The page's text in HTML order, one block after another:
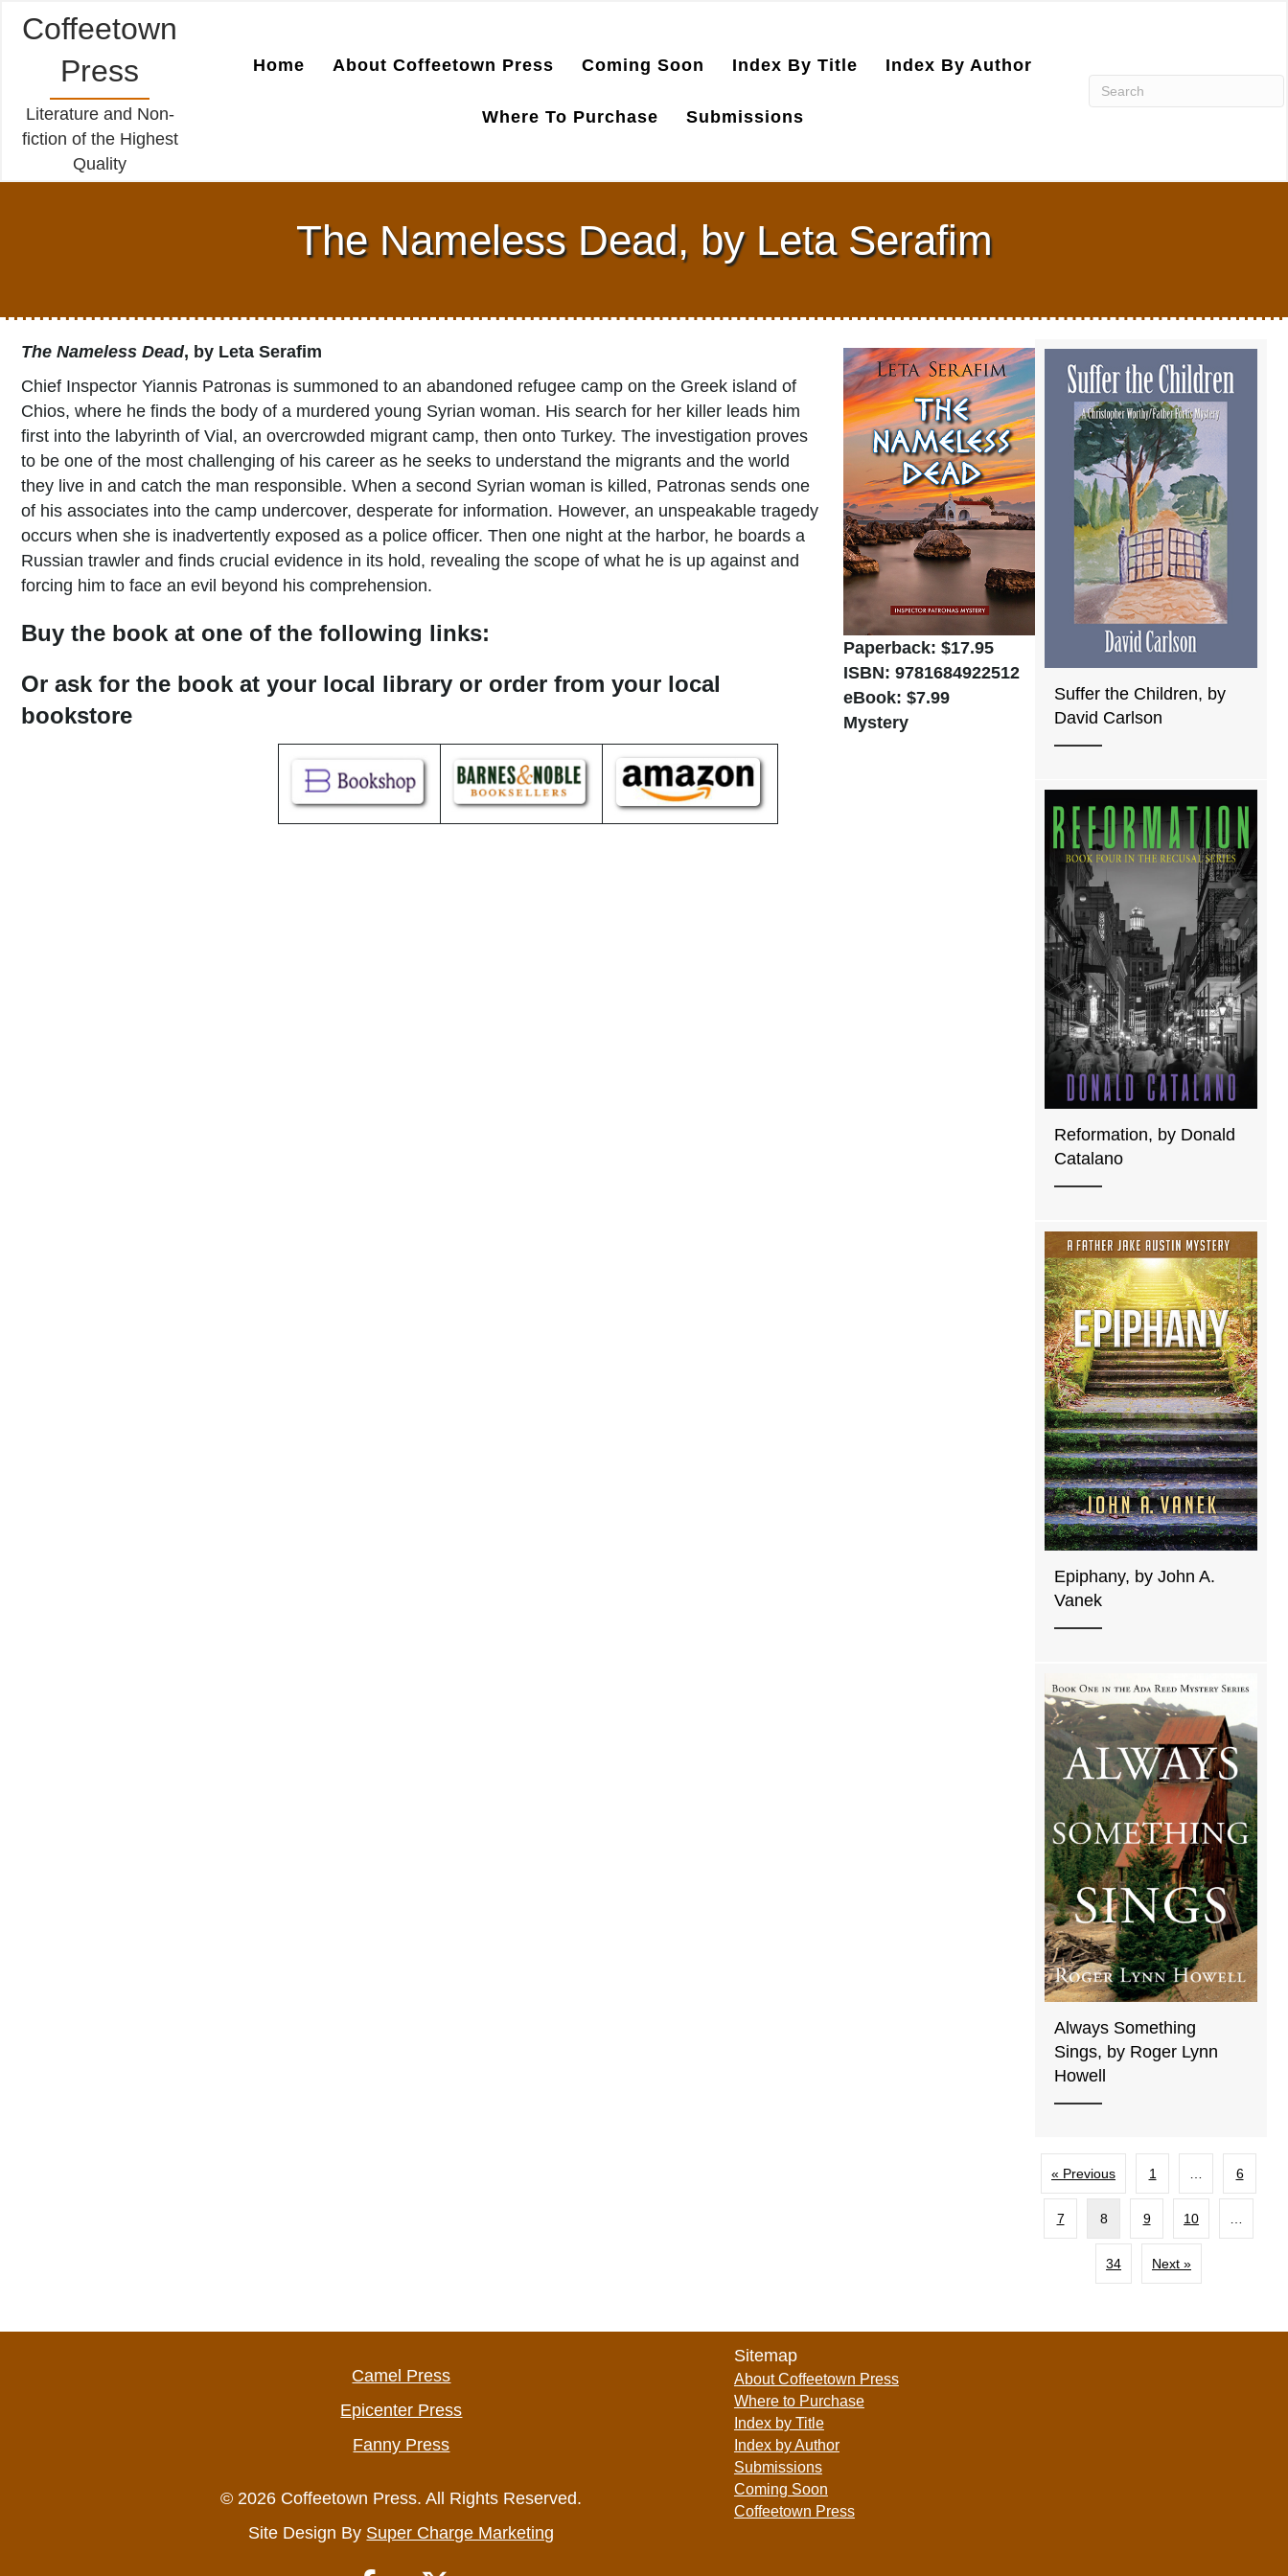
Coffeetown
Press
Literature and Non-
fiction of the Highest
Quality
Home About Coffeetown Press Coming Soon Index By Title Index By Author
Where To Purchase Submissions
The Nameless Dead, by Leta Serafim
Paperback: $17.95
ISBN: 9781684922512
eBook: $7.99
Mystery
The Nameless Dead, by Leta Serafim
Chief Inspector Yiannis Patronas is summoned to an abandoned refugee camp on the Greek island of
Chios, where he finds the body of a murdered young Syrian woman. His search for her killer leads him
first into the labyrinth of Vial, an overcrowded migrant camp, then onto Turkey. The investigation proves
to be one of the most challenging of his career as he seeks to understand the migrants and the world
they live in and catch the man responsible. When a second Syrian woman is killed, Patronas sends one
of his associates into the camp undercover, desperate for information. However, an unspeakable tragedy
occurs when she is inadvertently exposed as a police officer. Then one night at the harbor, he boards a
Russian trawler and finds crucial evidence in its hold, revealing the scope of what he is up against and
forcing him to face an evil beyond his comprehension.
Buy the book at one of the following links:
Or ask for the book at your local library or order from your local
bookstore
Suffer the Children, by
David Carlson
Reformation, by Donald
Catalano
Epiphany, by John A.
Vanek
Always Something
Sings, by Roger Lynn
Howell
« Previous 1 6
7 8 9 10
34 Next »
Camel Press
Epicenter Press
Fanny Press
© 2026 Coffeetown Press. All Rights Reserved.
Site Design By Super Charge Marketing
Sitemap
About Coffeetown Press
Where to Purchase
Index by Title
Index by Author
Submissions
Coming Soon
Coffeetown Press